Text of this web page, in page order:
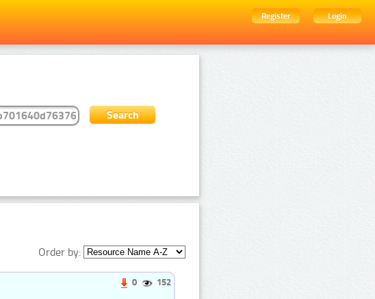
Register
Login
Order by:
0 152